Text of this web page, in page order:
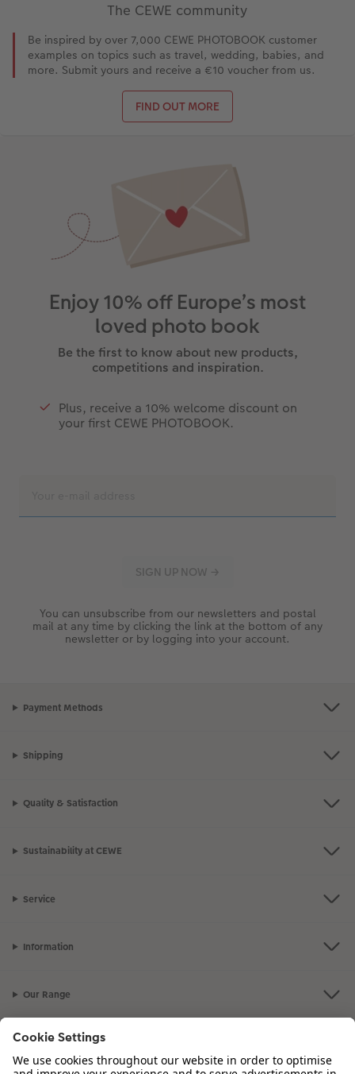
The CEWE community
Be inspired by over 7,000 CEWE PHOTOBOOK customer
examples on topics such as travel, wedding, babies, and
more. Submit yours and receive a €10 voucher from us.
FIND OUT MORE
Enjoy 10% off Europe’s most
loved photo book
Be the first to know about new products,
competitions and inspiration.
Plus, receive a 10% welcome discount on
your first CEWE PHOTOBOOK.
You can unsubscribe from our newsletters and postal
mail at any time by clicking the link at the bottom of any
newsletter or by logging into your account.
Payment Methods
Shipping
Quality & Satisfaction
Sustainability at CEWE
Service
Information
Our Range
Inspiration